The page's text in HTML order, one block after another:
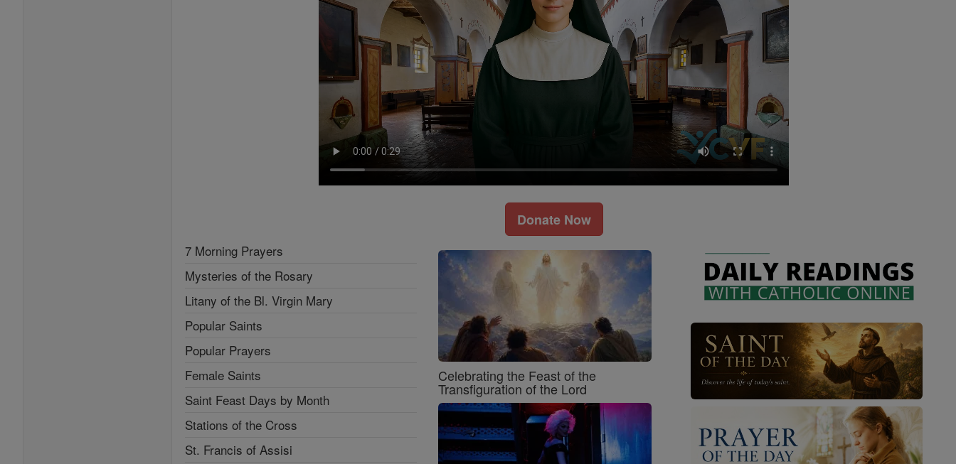
Donate Now
7 Morning Prayers
Mysteries of the Rosary
Litany of the Bl. Virgin Mary
Popular Saints
Popular Prayers
Female Saints
Saint Feast Days by Month
Stations of the Cross
St. Francis of Assisi
Celebrating the Feast of the
Transfiguration of the Lord